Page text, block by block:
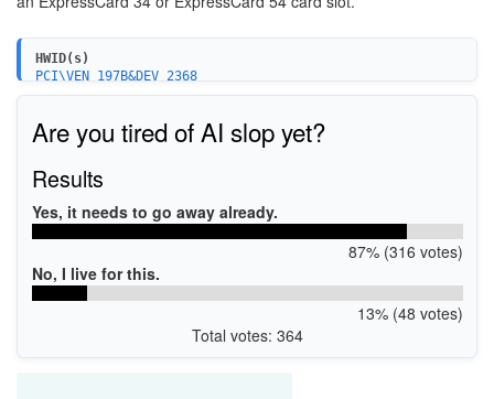
HWID(s)
PCI\VEN_197B&DEV_2368
PCI\VEN_197B&DEV_2368&SUBSYS_2368197B
Are you tired of AI slop yet?
Results
Yes, it needs to go away already.
87% (316 votes)
No, I live for this.
13% (48 votes)
Total votes: 364